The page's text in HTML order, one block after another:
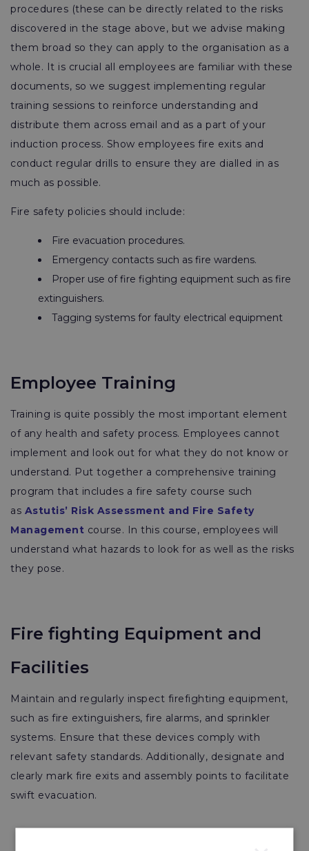
procedures (these can be directly related to the risks
discovered in the stage above, but we advise making
them broad so they can apply to the organisation as a
whole. It is crucial all employees are familiar with these
documents, so we suggest implementing regular
training sessions to reinforce understanding and
distribute them across email and as a part of your
induction process. Show employees fire exits and
conduct regular drills to ensure they are dialled in as
much as possible.
Fire safety policies should include:
Fire evacuation procedures.
Emergency contacts such as fire wardens.
Proper use of fire fighting equipment such as fire
extinguishers.
Tagging systems for faulty electrical equipment
Employee Training
Training is quite possibly the most important element
of any health and safety process. Employees cannot
implement and look out for what they do not know or
understand. Put together a comprehensive training
program that includes a fire safety course such
as Astutis’ Risk Assessment and Fire Safety
Management course. In this course, employees will
understand what hazards to look for as well as the risks
they pose.
Fire fighting Equipment and
Facilities
Maintain and regularly inspect firefighting equipment,
such as fire extinguishers, fire alarms, and sprinkler
systems. Ensure that these devices comply with
relevant safety standards. Additionally, designate and
clearly mark fire exits and assembly points to facilitate
swift evacuation.